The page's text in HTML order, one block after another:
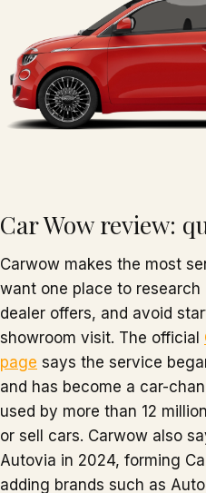
Car Wow review:
Carwow makes the most
want one place to research
dealer offers, and avoid
showroom visit. The official
page says the service
and has become a car-
used by more than 12
or sell cars. Carwow also
Autovia in 2024, forming
adding brands such as